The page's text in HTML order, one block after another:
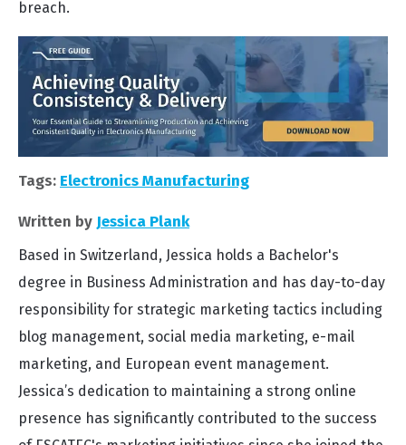
breach.
Tags: Electronics Manufacturing
Written by Jessica Plank
Based in Switzerland, Jessica holds a Bachelor's
degree in Business Administration and has day-to-day
responsibility for strategic marketing tactics including
blog management, social media marketing, e-mail
marketing, and European event management.
Jessica’s dedication to maintaining a strong online
presence has significantly contributed to the success